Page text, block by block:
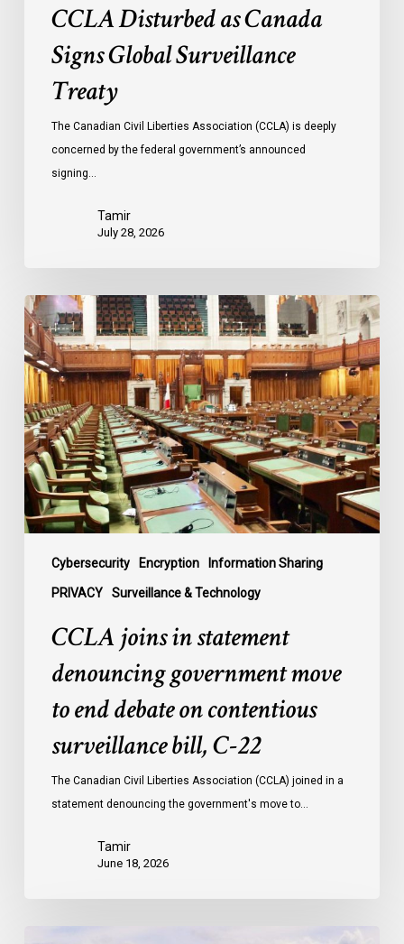
CCLA Disturbed as Canada
Signs Global Surveillance
Treaty
The Canadian Civil Liberties Association (CCLA) is deeply
concerned by the federal government’s announced
signing…
Tamir
July 28, 2026
Cybersecurity Encryption Information Sharing
PRIVACY Surveillance & Technology
CCLA
joins
in
statement
denouncing
government
move
to
end
debate
contentious
surveillance
CCLA joins in statement
denouncing government move
to end debate on contentious
surveillance bill, C-22
The Canadian Civil Liberties Association (CCLA) joined in a
statement denouncing the government's move to…
Tamir
June 18, 2026